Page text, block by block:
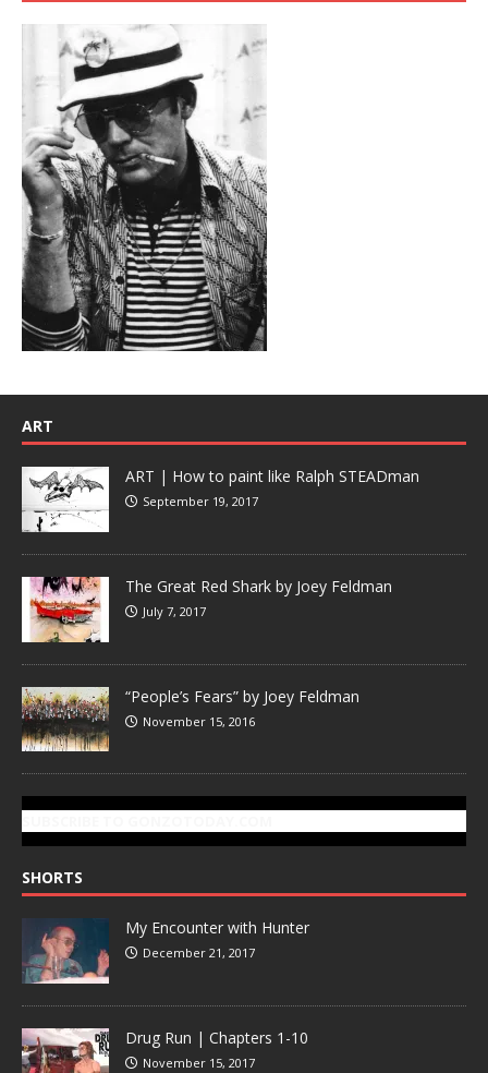
ART
ART | How to paint like Ralph STEADman
September 19, 2017
The Great Red Shark by Joey Feldman
July 7, 2017
“People’s Fears” by Joey Feldman
November 15, 2016
SHORTS
My Encounter with Hunter
December 21, 2017
Drug Run | Chapters 1-10
November 15, 2017